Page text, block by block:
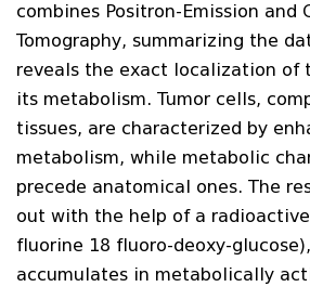
combines Positron-Emission and
Tomography, summarizing the
reveals the exact localization of
its metabolism. Tumor cells,
tissues, are characterized by
metabolism, while metabolic
precede anatomical ones. The
out with the help of a
fluorine 18 fluoro-deoxy-
accumulates in metabolically